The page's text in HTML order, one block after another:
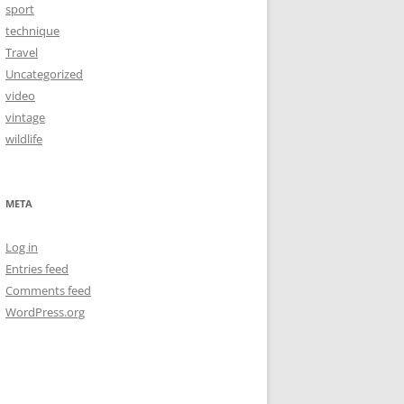
sport
technique
Travel
Uncategorized
video
vintage
wildlife
META
Log in
Entries feed
Comments feed
WordPress.org